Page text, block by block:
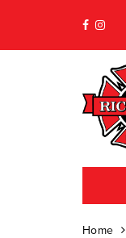
Home